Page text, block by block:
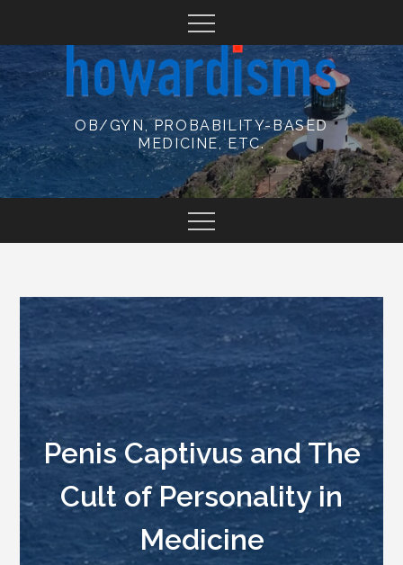
content
OB/GYN, PROBABILITY-BASED
MEDICINE, ETC.
Penis Captivus and The
Cult of Personality in
Medicine